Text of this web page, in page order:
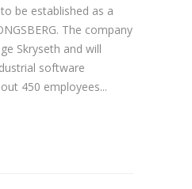
be established as a
The company
Skryseth and will
software
450 employees...